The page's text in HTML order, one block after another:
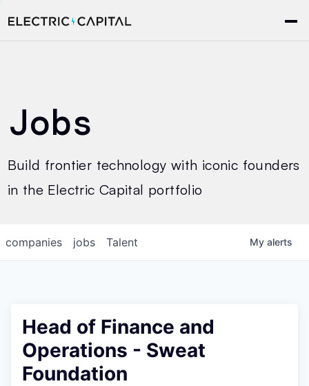
Jobs
Build frontier technology with iconic founders
in the Electric Capital portfolio
jobs
companies Talent My alerts
Head of Finance and
Operations - Sweat
Foundation